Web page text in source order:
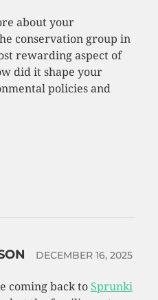
about your
conservation group in
rewarding aspect of
did it shape your
policies and
DECEMBER 16, 2025
coming back to Sprunki